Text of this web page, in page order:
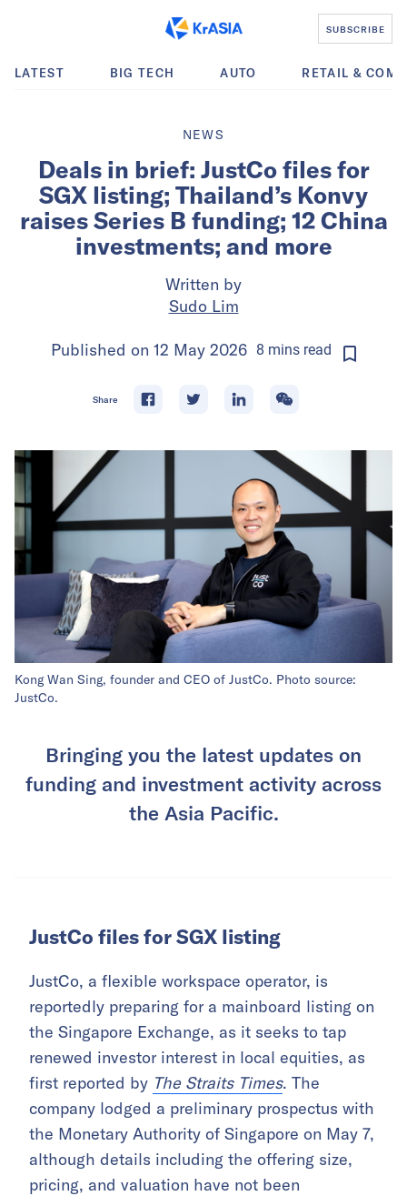
SUBSCRIBE
LATEST BIG TECH AUTO RETAIL &
NEWS
Deals in brief: JustCo files for
SGX listing; Thailand’s Konvy
raises Series B funding; 12 China
investments; and more
Written by
Sudo Lim
Published on 12 May 2026 8 mins read
Share
Kong Wan Sing, founder and CEO of JustCo. Photo source:
JustCo.
Bringing you the latest updates on
funding and investment activity across
the Asia Pacific.
JustCo files for SGX listing
JustCo, a flexible workspace operator, is
reportedly preparing for a mainboard listing on
the Singapore Exchange, as it seeks to tap
renewed investor interest in local equities, as
first reported by The Straits Times. The
company lodged a preliminary prospectus with
the Monetary Authority of Singapore on May 7,
although details including the offering size,
pricing, and valuation have not been